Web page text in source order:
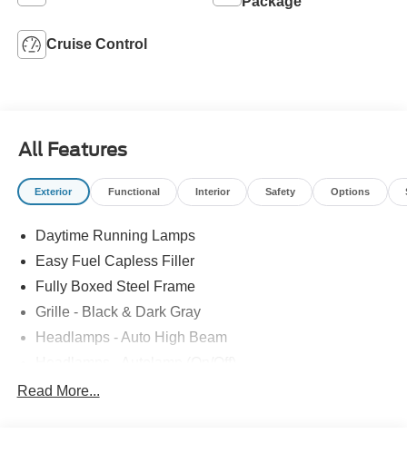
Cruise Control
All Features
Exterior Functional Interior Safety Options
Daytime Running Lamps
Easy Fuel Capless Filler
Fully Boxed Steel Frame
Grille - Black & Dark Gray
Headlamps - Auto High Beam
Led Reflector Headlamps
Read More...